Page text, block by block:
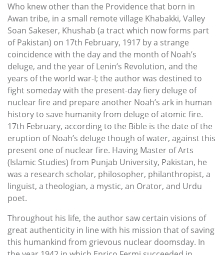
Who knew other than the Providence that born in
Awan tribe, in a small remote village Khabakki, Valley
Soan Sakeser, Khushab (a tract which now forms part
of Pakistan) on 17th February, 1917 by a strange
coincidence with the day and the month of Noah’s
deluge, and the year of Lenin’s Revolution, and the
years of the world war-I; the author was destined to
fight someday with the present-day fiery deluge of
nuclear fire and prepare another Noah’s ark in human
history to save humanity from deluge of atomic fire.
17th February, according to the Bible is the date of the
eruption of Noah’s deluge though of water, against this
present one of nuclear fire. Having Master of Arts
(Islamic Studies) from Punjab University, Pakistan, he
was a research scholar, philosopher, philanthropist, a
linguist, a theologian, a mystic, an Orator, and Urdu
poet.
Throughout his life, the author saw certain visions of
great authenticity in line with his mission that of saving
this humankind from grievous nuclear doomsday. In